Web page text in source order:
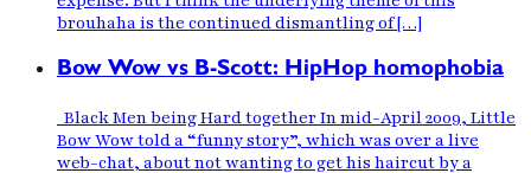
brouhaha is the continued dismantling of […]
Bow Wow vs B-Scott: HipHop homophobia
Black Men being Hard together In mid-April 2009, Little
Bow Wow told a “funny story”, which was over a live
web-chat, about not wanting to get his haircut by a